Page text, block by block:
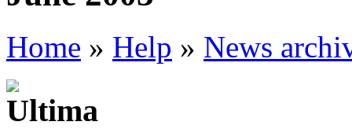
Home » Help » News